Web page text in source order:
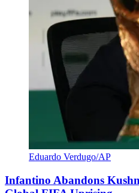
Eduardo Verdugo/AP
Infantino Abandons